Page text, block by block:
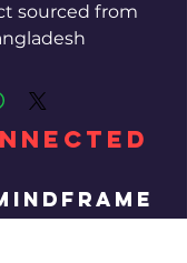
sourced from